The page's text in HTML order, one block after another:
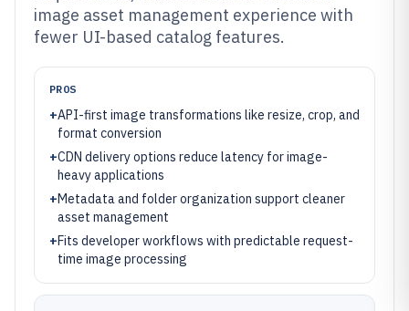
image asset management experience with
fewer UI-based catalog features.
PROS
+API-first image transformations like resize, crop, and
format conversion
+CDN delivery options reduce latency for image-
heavy applications
+Metadata and folder organization support cleaner
asset management
+Fits developer workflows with predictable request-
time image processing